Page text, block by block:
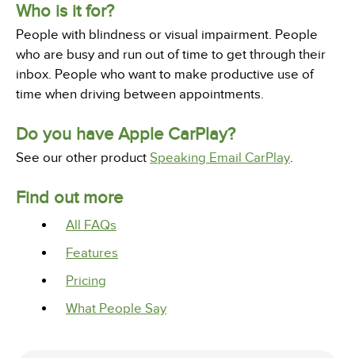
Who is it for?
People with blindness or visual impairment. People
who are busy and run out of time to get through their
inbox. People who want to make productive use of
time when driving between appointments.
Do you have Apple CarPlay?
See our other product Speaking Email CarPlay.
Find out more
All FAQs
Features
Pricing
What People Say